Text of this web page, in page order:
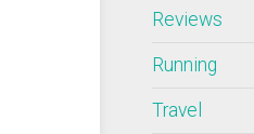
Reviews
Running
Travel